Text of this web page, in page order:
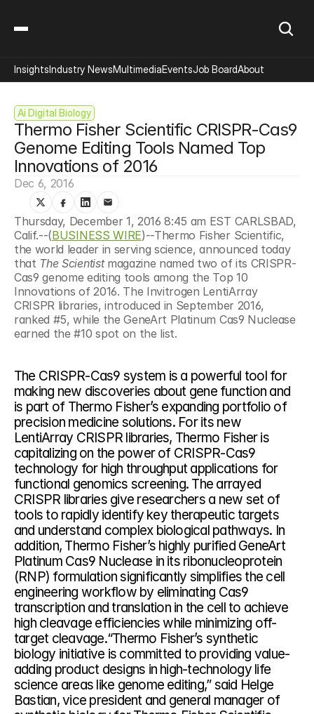
Ai Digital Biology
Thermo Fisher Scientific CRISPR-Cas9
Genome Editing Tools Named Top
Innovations of 2016
Dec 6, 2016
Thursday, December 1, 2016 8:45 am EST CARLSBAD,
Calif.--(BUSINESS WIRE)--Thermo Fisher Scientific,
the world leader in serving science, announced today
that The Scientist magazine named two of its CRISPR-
Cas9 genome editing tools among the Top 10
Innovations of 2016. The Invitrogen LentiArray
CRISPR libraries, introduced in September 2016,
ranked #5, while the GeneArt Platinum Cas9 Nuclease
earned the #10 spot on the list.
The CRISPR-Cas9 system is a powerful tool for
making new discoveries about gene function and
is part of Thermo Fisher’s expanding portfolio of
precision medicine solutions. For its new
LentiArray CRISPR libraries, Thermo Fisher is
capitalizing on the power of CRISPR-Cas9
technology for high throughput applications for
functional genomics screening. The arrayed
CRISPR libraries give researchers a new set of
tools to rapidly identify key therapeutic targets
and understand complex biological pathways. In
addition, Thermo Fisher’s highly purified GeneArt
Platinum Cas9 Nuclease in its ribonucleoprotein
(RNP) formulation significantly simplifies the cell
engineering workflow by eliminating Cas9
transcription and translation in the cell to achieve
high cleavage efficiencies while minimizing off-
target cleavage.“Thermo Fisher’s synthetic
biology initiative is committed to providing value-
adding product designs in high-technology life
science areas like genome editing,” said Helge
Bastian, vice president and general manager of
InsightsIndustry NewsMultimediaEventsJob BoardAbout